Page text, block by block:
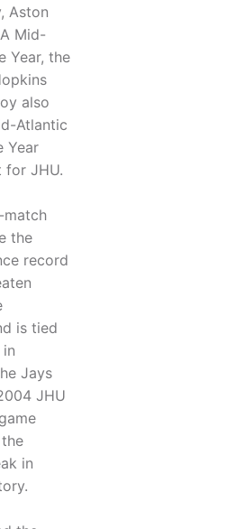
Aston
Mid-
Year, the
also
Atlantic
Year
for JHU.
match
the
record
is tied
Jays
JHU
in